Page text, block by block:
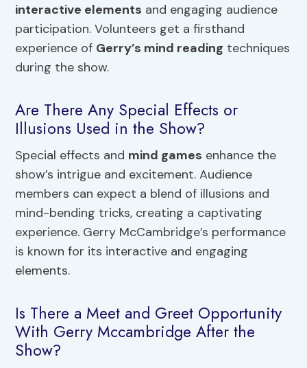
interactive elements and engaging audience
participation. Volunteers get a firsthand
experience of Gerry’s mind reading techniques
during the show.
Are There Any Special Effects or
Illusions Used in the Show?
Special effects and mind games enhance the
show’s intrigue and excitement. Audience
members can expect a blend of illusions and
mind-bending tricks, creating a captivating
experience. Gerry McCambridge’s performance
is known for its interactive and engaging
elements.
Is There a Meet and Greet Opportunity
With Gerry Mccambridge After the
Show?